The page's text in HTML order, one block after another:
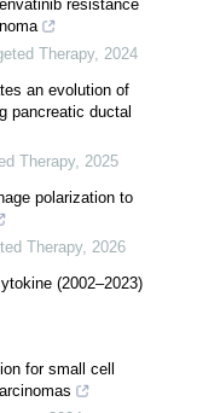
resistance
Therapy, 2024
an evolution of
pancreatic ductal
Therapy, 2025
polarization to
Therapy, 2026
(2002–2023)
for small cell